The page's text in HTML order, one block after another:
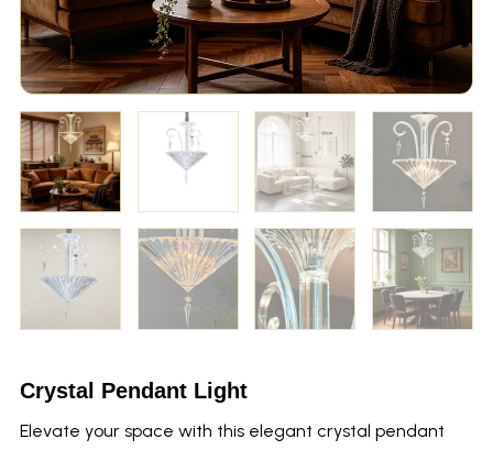
Crystal Pendant Light
Elevate your space with this elegant crystal pendant